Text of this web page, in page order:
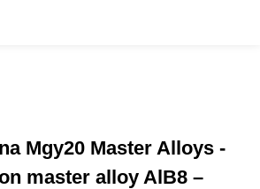
Mgy20 Master Alloys -
master alloy AlB8 –